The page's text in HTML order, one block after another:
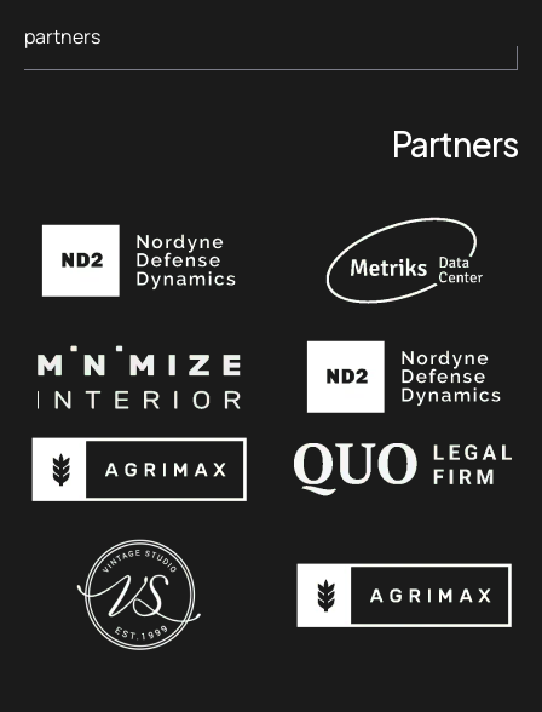
partners
Partners